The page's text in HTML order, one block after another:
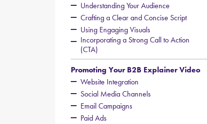
Understanding Your Audience
Crafting a Clear and Concise Script
Using Engaging Visuals
Incorporating a Strong Call to Action
(CTA)
Promoting Your B2B Explainer Video
Website Integration
Social Media Channels
Email Campaigns
Paid Ads